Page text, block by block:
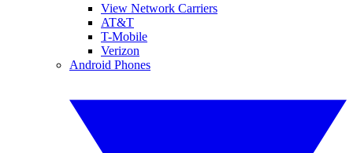
View Network Carriers
AT&T
T-Mobile
Verizon
Android Phones